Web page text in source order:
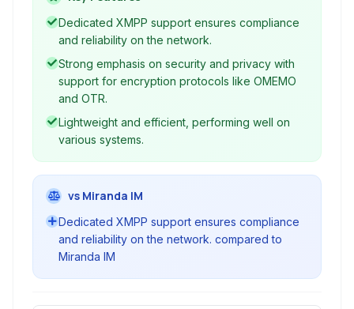
secure and reliable communication.
Dedicated XMPP support ensures compliance
and reliability on the network.
Strong emphasis on security and privacy with
support for encryption protocols like OMEMO
and OTR.
Lightweight and efficient, performing well on
various systems.
vs Miranda IM
Dedicated XMPP support ensures compliance
and reliability on the network. compared to
Miranda IM